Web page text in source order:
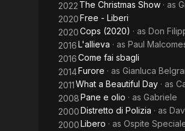
of
2022 The Christmas Show · as
2020Free - Liberi
2020Cops (2020) · as Don
2016L'allieva · as Paul
2016Come fai sbagli
2014Furore · as Gianluca
2011What a Beautiful Day · as
2008Pane e olio · as Gabriele
2000Distretto di Polizia · as
2000Libero · as Ospite